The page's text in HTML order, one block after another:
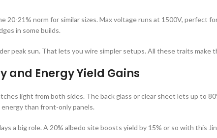
20-21% norm for similar sizes. Max voltage runs at 1500V, perfect
in some builds.
peak sun. That lets you wire simpler setups. All these traits make
and Energy Yield Gains
light from both sides. The back glass or clear sheet lets up to
than front-only panels.
a big role. A 20% albedo site boosts yield by 15% or so with this